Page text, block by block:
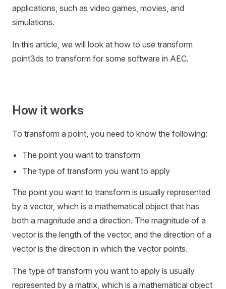
applications, such as video games, movies, and
simulations.
In this article, we will look at how to use transform
point3ds to transform for some software in AEC.
How it works
To transform a point, you need to know the following:
The point you want to transform
The type of transform you want to apply
The point you want to transform is usually represented
by a vector, which is a mathematical object that has
both a magnitude and a direction. The magnitude of a
vector is the length of the vector, and the direction of a
vector is the direction in which the vector points.
The type of transform you want to apply is usually
represented by a matrix, which is a mathematical object